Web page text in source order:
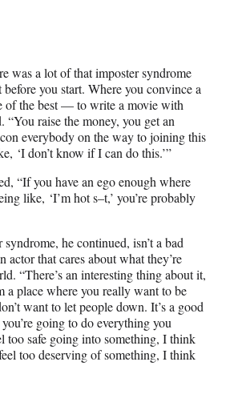
was a lot of that imposter syndrome
you start. Where you convince a
the best — to write a movie with
“You raise the money, you get an
everybody on the way to joining this
‘I don’t know if I can do this.’”
“If you have an ego enough where
like, ‘I’m hot s–t,’ you’re probably
he continued, isn’t a bad
that cares about what they’re
“There’s an interesting thing about it,
a place where you really want to be
want to let people down. It’s a good
going to do everything you
too safe going into something, I think
too deserving of something, I think